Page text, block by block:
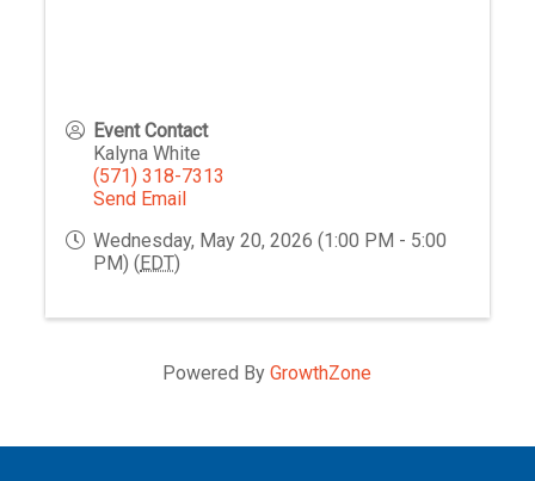
Event Contact
Kalyna White
(571) 318-7313
Send Email
Wednesday, May 20, 2026 (1:00 PM - 5:00
PM) (EDT)
Powered ByGrowthZone